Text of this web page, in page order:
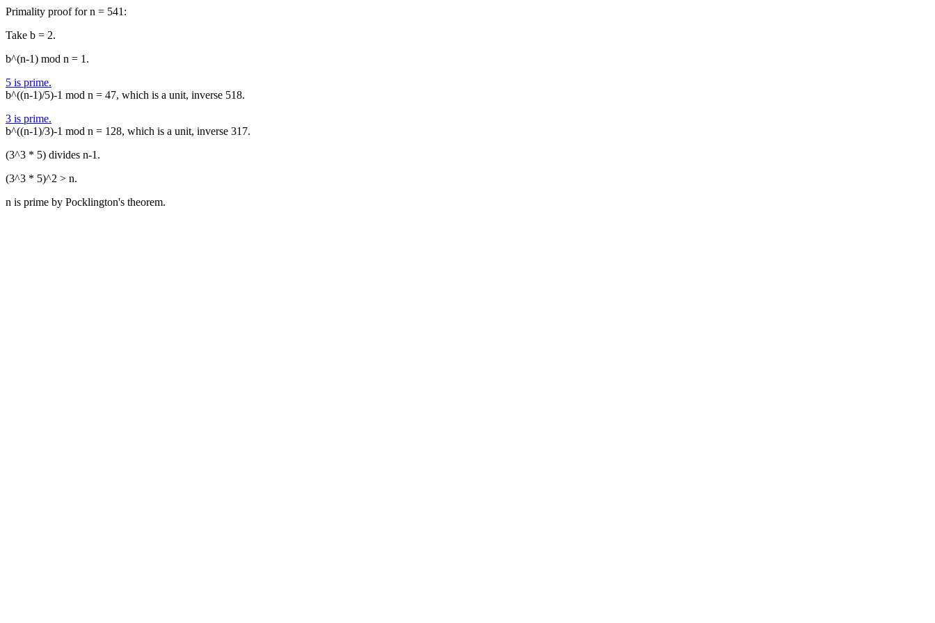
Primality proof for n = 541:
Take b = 2.
b^(n-1) mod n = 1.
5 is prime.
b^((n-1)/5)-1 mod n = 47, which is a unit, inverse 518.
3 is prime.
b^((n-1)/3)-1 mod n = 128, which is a unit, inverse 317.
(3^3 * 5) divides n-1.
(3^3 * 5)^2 > n.
n is prime by Pocklington's theorem.